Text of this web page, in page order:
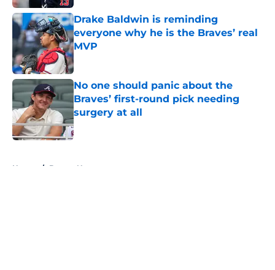
Drake Baldwin is reminding
everyone why he is the Braves’ real
MVP
Published by on Invalid Date
No one should panic about the
Braves’ first-round pick needing
surgery at all
Published by on Invalid Date
Home / Braves News